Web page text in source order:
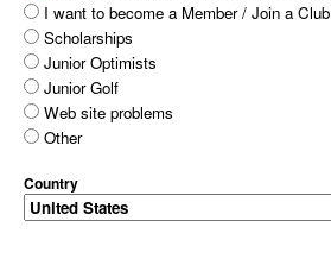
I want to become a Member / Join a Club
Scholarships
Junior Optimists
Junior Golf
Web site problems
Other
Country